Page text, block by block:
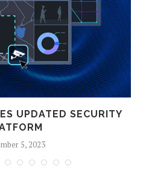
UPDATED SECURITY
5, 2023